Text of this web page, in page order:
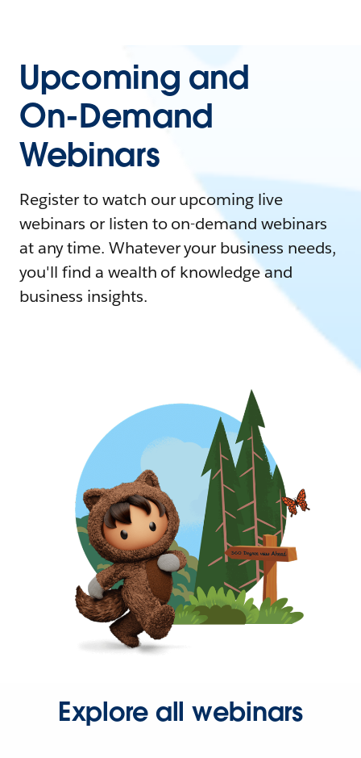
Upcoming and
On-Demand
Webinars
Register to watch our upcoming live
webinars or listen to on-demand webinars
at any time. Whatever your business needs,
you'll find a wealth of knowledge and
business insights.
Explore all webinars